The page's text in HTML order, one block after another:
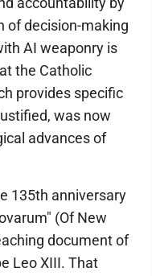
of decision-making
AI weaponry is
the Catholic
provides specific
was now
advances of
135th anniversary
(Of New
document of
Leo XIII. That